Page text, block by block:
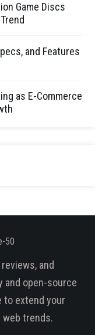
Game Discs
and Features
as E-Commerce
and
and open-source
extend your
web trends.